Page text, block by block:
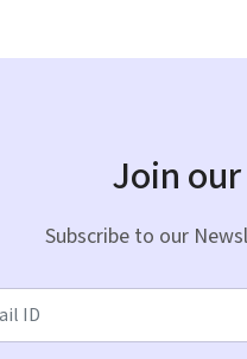
Join
Subscribe to our